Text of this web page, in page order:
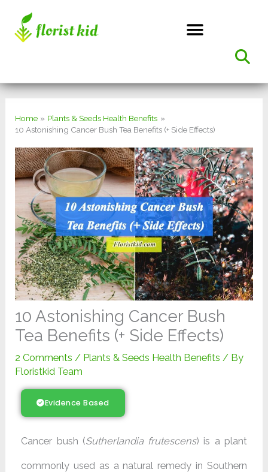
Home
Plants & Seeds Health Benefits
10 Astonishing Cancer Bush Tea Benefits (+ Side Effects)
10 Astonishing Cancer Bush
Tea Benefits (+ Side Effects)
2 Comments / Plants & Seeds Health Benefits / By
Floristkid Team
Evidence Based
Cancer bush (Sutherlandia frutescens) is a plant
commonly used as a natural remedy in Southern